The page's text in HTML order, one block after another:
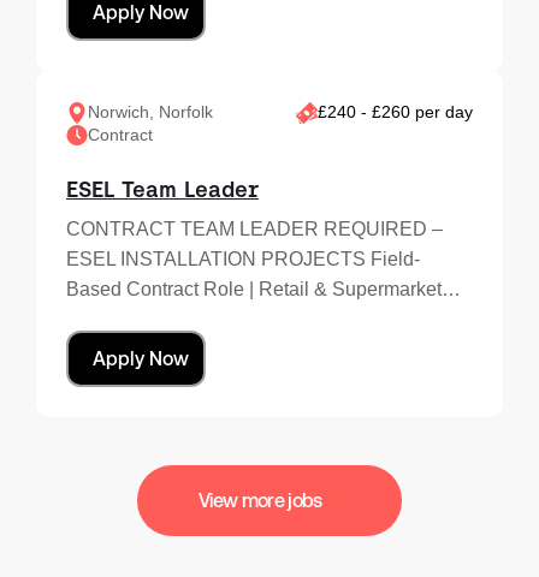
Apply Now
Norwich, Norfolk
£240 - £260 per day
Contract
ESEL Team Leader
CONTRACT TEAM LEADER REQUIRED –
ESEL INSTALLATION PROJECTS Field-
Based Contract Role | Retail & Supermarket…
Apply Now
View more jobs